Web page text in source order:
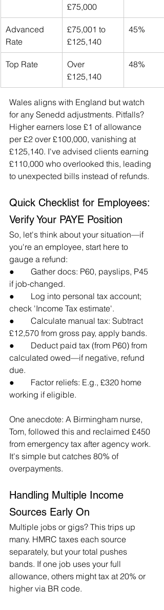
£75,000
Advanced
Rate
£75,001 to
£125,140
45%
Top Rate
Over
£125,140
48%
Wales aligns with England but watch
for any Senedd adjustments. Pitfalls?
Higher earners lose £1 of allowance
per £2 over £100,000, vanishing at
£125,140. I've advised clients earning
£110,000 who overlooked this, leading
to unexpected bills instead of refunds.
Quick Checklist for Employees:
Verify Your PAYE Position
So, let's think about your situation—if
you're an employee, start here to
gauge a refund:
●        Gather docs: P60, payslips, P45
if job-changed.
●        Log into personal tax account;
check 'Income Tax estimate'.
●        Calculate manual tax: Subtract
£12,570 from gross pay, apply bands.
●        Deduct paid tax (from P60) from
calculated owed—if negative, refund
due.
●        Factor reliefs: E.g., £320 home
working if eligible.
One anecdote: A Birmingham nurse,
Tom, followed this and reclaimed £450
from emergency tax after agency work.
It's simple but catches 80% of
overpayments.
Handling Multiple Income
Sources Early On
Multiple jobs or gigs? This trips up
many. HMRC taxes each source
separately, but your total pushes
bands. If one job uses your full
allowance, others might tax at 20% or
higher via BR code.